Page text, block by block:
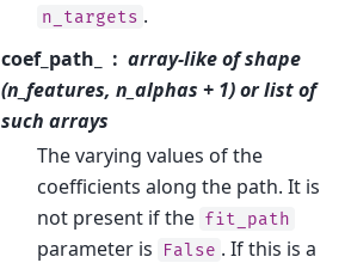
n_targets .
coef_path_
array-like of shape
(n_features, n_alphas + 1) or list of
such arrays
The varying values of the
coefficients along the path. It is
not present if the fit_path
parameter is False . If this is a